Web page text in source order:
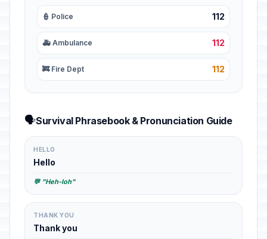
👮 Police 112
🚑 Ambulance 112
🚒 Fire Dept 112
🗣️Survival Phrasebook & Pronunciation Guide
HELLO
Hello
💬 "Heh-loh"
THANK YOU
Thank you